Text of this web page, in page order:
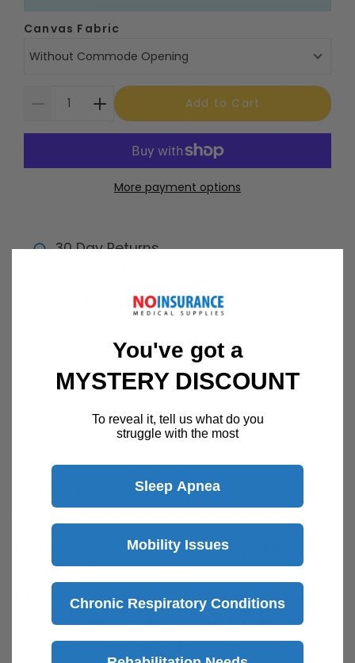
Canvas Fabric
Without Commode Opening
Add to Cart
More payment options
30 Day Returns
Customer Support Available 7 Days /
Description
Graham Field 2 - Point Slings
One piece sling for use with 2-point
spreader
Provides support from shoulders to knees
Used for transferring, weighing or toileting
For use with chain set
You've got a
MYSTERY DISCOUNT
To reveal it, tell us what do you
struggle with the most
Sleep Apnea
Mobility Issues
Chronic Respiratory Conditions